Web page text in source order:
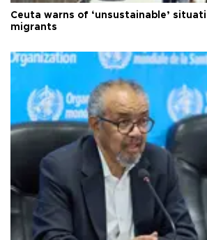
Ceuta warns of ‘unsustainable’
migrants